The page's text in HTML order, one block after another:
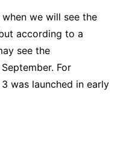
we will see the
according to a
see the
For
was launched in early